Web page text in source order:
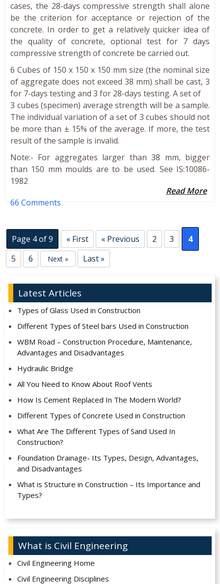
cases, the 28-days compressive strength shall alone
be the criterion for acceptance or rejection of the
concrete. In order to get a relatively quicker idea of
the quality of concrete, optional test for 7 days
compressive strength of concrete be carried out.
6 Cubes of 150 x 150 x 150 mm size (the nominal size
of aggregate does not exceed 38 mm) shall be cast, 3
for 7-days testing and 3 for 28-days testing. A set of
3 cubes (specimen) average strength will be a sample.
The individual variation of a set of 3 cubes should not
be more than ± 15% of the average. If more, the test
result of the sample is invalid.
Note:- For aggregates larger than 38 mm, bigger
than 150 mm moulds are to be used. See IS:10086-
1982
Read More
66 Comments
Page 4 of 9 « First « Previous 2 3
4
5
6 Next » Last »
Latest Articles
Types of Glass Used in Construction
Different Types of Steel bars Used in Construction
WBM Road – Construction Procedure, Maintenance,
Advantages and Disadvantages
Hydraulic Bridge
All You Need to Know About Roof Vents
How Is Cement Replaced In The Modern World?
Different Types of Concrete Used in Construction
What Are The Different Types of Sand Used In
Construction?
Foundation Drainage- Its Types, Design, Advantages,
and Disadvantages
What is Structure in Construction – Its Importance and
Types?
What is Civil Engineering
Civil Engineering Home
Civil Engineering Disciplines